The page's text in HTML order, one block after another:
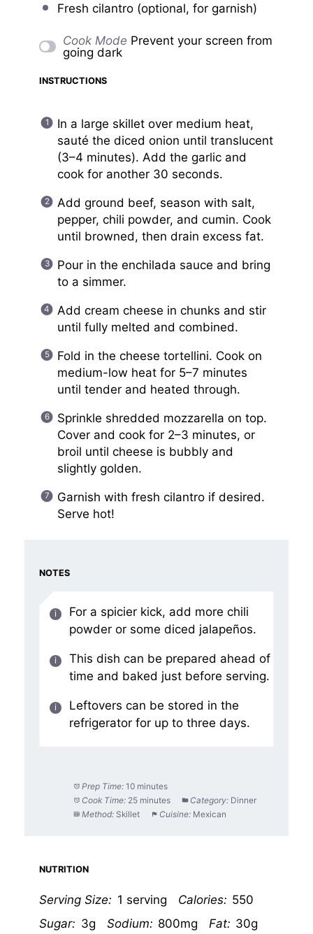
Fresh cilantro (optional, for garnish)
Cook Mode Prevent your screen from
going dark
INSTRUCTIONS
In a large skillet over medium heat,
sauté the diced onion until translucent
(3–4 minutes). Add the garlic and
cook for another 30 seconds.
Add ground beef, season with salt,
pepper, chili powder, and cumin. Cook
until browned, then drain excess fat.
Pour in the enchilada sauce and bring
to a simmer.
Add cream cheese in chunks and stir
until fully melted and combined.
Fold in the cheese tortellini. Cook on
medium-low heat for 5–7 minutes
until tender and heated through.
Sprinkle shredded mozzarella on top.
Cover and cook for 2–3 minutes, or
broil until cheese is bubbly and
slightly golden.
Garnish with fresh cilantro if desired.
Serve hot!
NOTES
For a spicier kick, add more chili
powder or some diced jalapeños.
This dish can be prepared ahead of
time and baked just before serving.
Leftovers can be stored in the
refrigerator for up to three days.
Prep Time: 10 minutes
Cook Time: 25 minutes Category: Dinner
Method: Skillet Cuisine: Mexican
NUTRITION
Serving Size: 1 serving Calories: 550
Sugar: 3g Sodium: 800mg Fat: 30g